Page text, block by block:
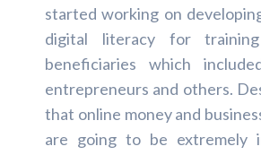
started working on
digital literacy for
beneficiaries which
entrepreneurs and others.
that online money and
are going to be extremely